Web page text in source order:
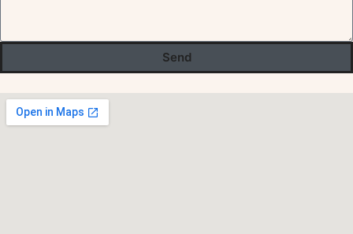
Send